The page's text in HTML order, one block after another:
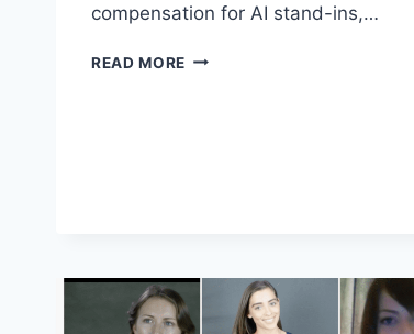
compensation for AI stand-ins,…
READ MORE